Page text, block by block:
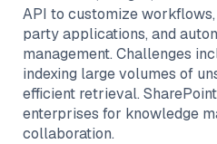
API to customize
party applications, and
management. Challenges
indexing large volumes of
efficient retrieval.
enterprises for knowledge
collaboration.